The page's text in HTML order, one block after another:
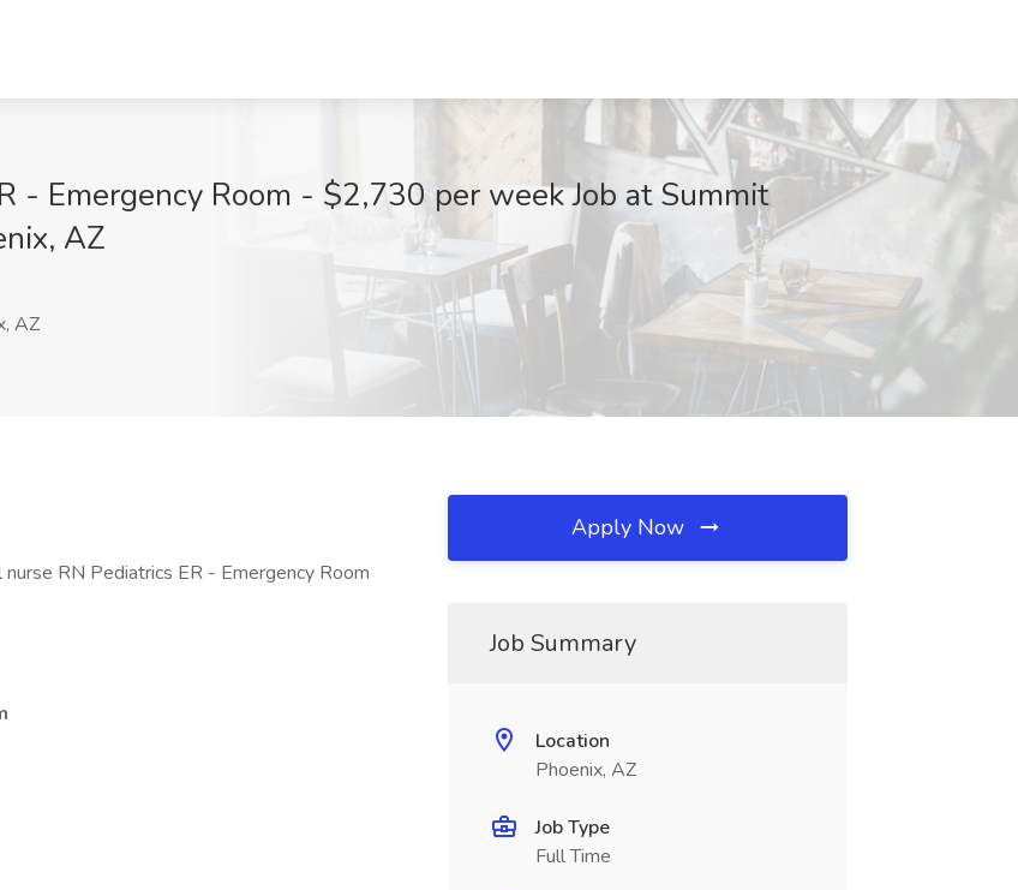
- Emergency Room - $2,730 per week Job at Summit
AZ
AZ
RN Pediatrics ER - Emergency Room
Apply Now
Job Summary
Location
Phoenix, AZ
Job Type
Full Time